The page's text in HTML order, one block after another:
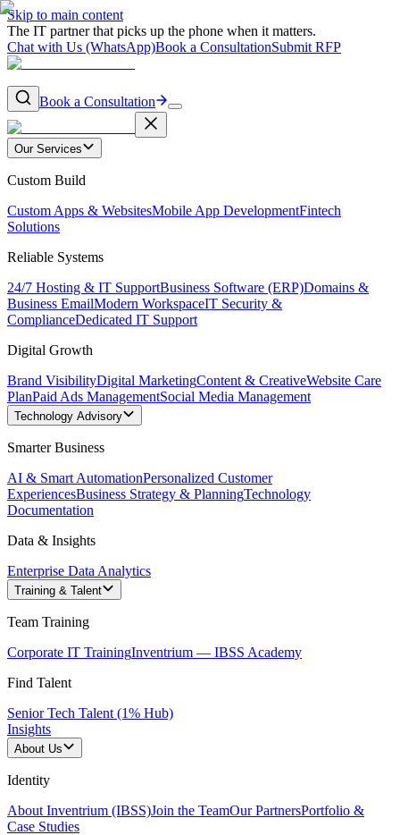
Skip to main content
The IT partner that picks up the phone when it matters.
Chat with Us (WhatsApp)Book a ConsultationSubmit RFP
Book a Consultation
Our Services
Custom Build
Custom Apps & WebsitesMobile App DevelopmentFintech
Solutions
Reliable Systems
24/7 Hosting & IT SupportBusiness Software (ERP)Domains &
Business EmailModern WorkspaceIT Security &
ComplianceDedicated IT Support
Digital Growth
Brand VisibilityDigital MarketingContent & CreativeWebsite Care
PlanPaid Ads ManagementSocial Media Management
Technology Advisory
Smarter Business
AI & Smart AutomationPersonalized Customer
ExperiencesBusiness Strategy & PlanningTechnology
Documentation
Data & Insights
Enterprise Data Analytics
Training & Talent
Team Training
Corporate IT TrainingInventrium — IBSS Academy
Find Talent
Senior Tech Talent (1% Hub)
Insights
About Us
Identity
About Inventrium (IBSS)Join the TeamOur PartnersPortfolio &
Case Studies